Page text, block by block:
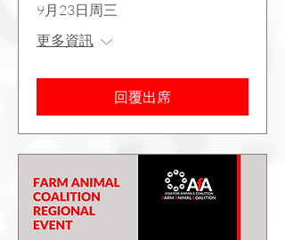
9月23日周三
更多資訊
回覆出席